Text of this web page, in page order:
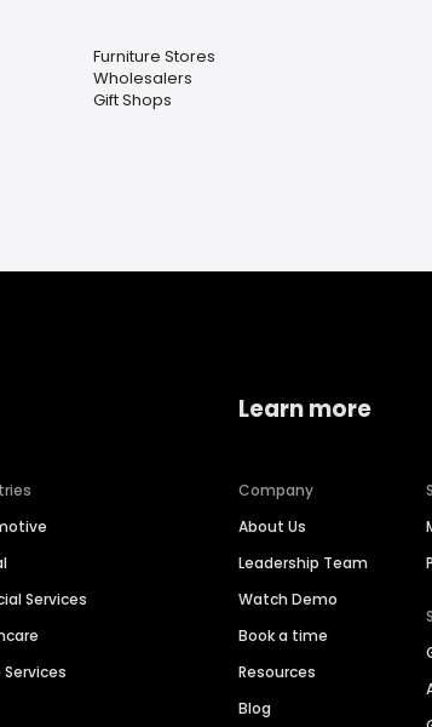
Furniture Stores
Wholesalers
Gift Shops
Services
Learn more
Company
About Us
Leadership Team
Watch Demo
Book a time
Resources
Blog